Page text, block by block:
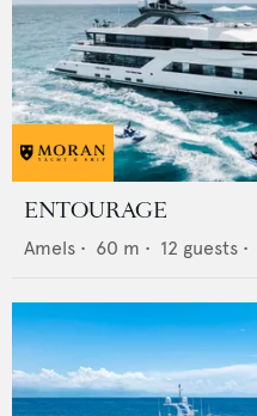
ENTOURAGE
Amels • 60 m • 12 guests •